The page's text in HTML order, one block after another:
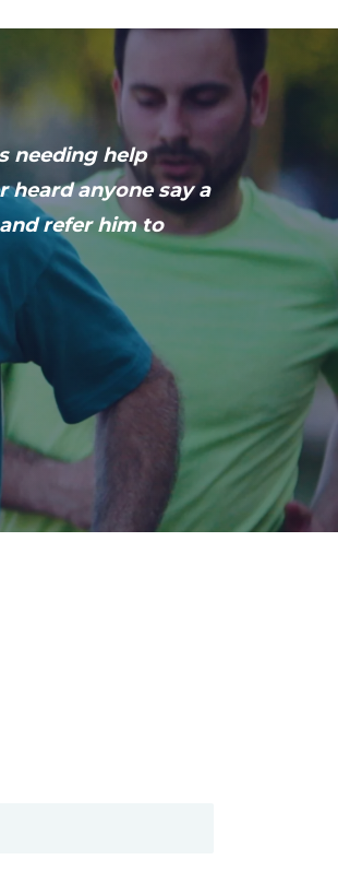
needing help
anyone say a
refer him to